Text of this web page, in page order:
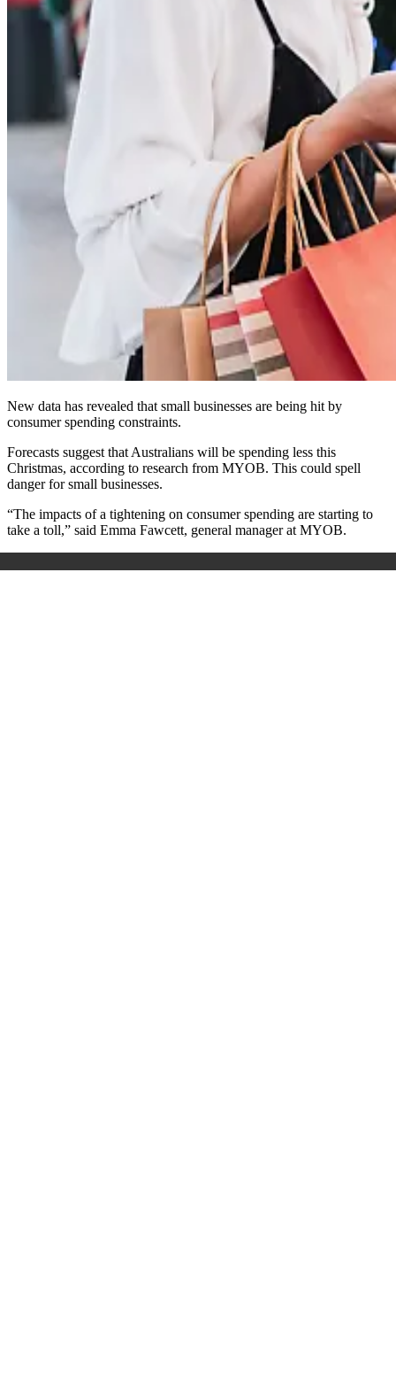
New data has revealed that small businesses are being hit by
consumer spending constraints.
Forecasts suggest that Australians will be spending less this
Christmas, according to research from MYOB. This could spell
danger for small businesses.
“The impacts of a tightening on consumer spending are starting to
take a toll,” said Emma Fawcett, general manager at MYOB.